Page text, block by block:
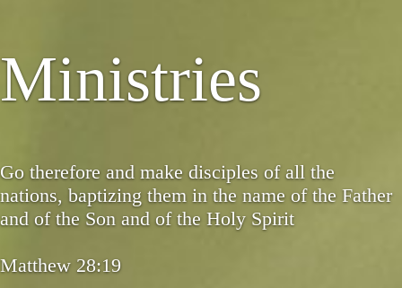
Ministries
Go therefore and make disciples of all the
nations, baptizing them in the name of the Father
and of the Son and of the Holy Spirit
Matthew 28:19